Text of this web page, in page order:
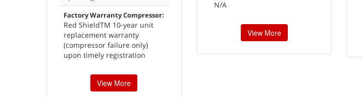
Factory Warranty Compressor:
Red ShieldTM 10-year unit
replacement warranty
(compressor failure only)
upon timely registration
View More
N/A
View More